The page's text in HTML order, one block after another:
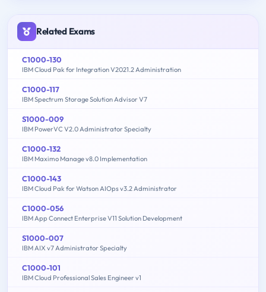
Related Exams
C1000-130
IBM Cloud Pak for Integration V2021.2 Administration
C1000-117
IBM Spectrum Storage Solution Advisor V7
S1000-009
IBM PowerVC V2.0 Administrator Specialty
C1000-132
IBM Maximo Manage v8.0 Implementation
C1000-143
IBM Cloud Pak for Watson AIOps v3.2 Administrator
C1000-056
IBM App Connect Enterprise V11 Solution Development
S1000-007
IBM AIX v7 Administrator Specialty
C1000-101
IBM Cloud Professional Sales Engineer v1